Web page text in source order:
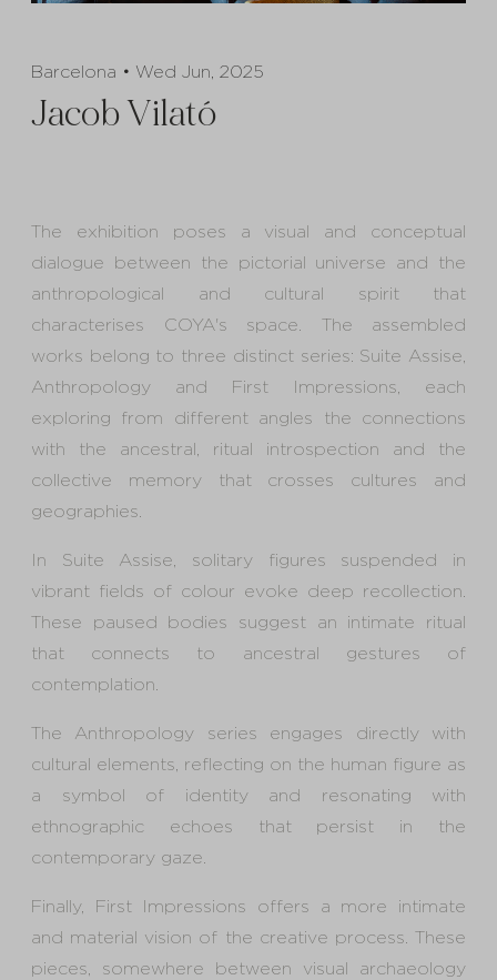
Barcelona • Wed Jun, 2025
Jacob Vilató
The exhibition poses a visual and conceptual
dialogue between the pictorial universe and the
anthropological and cultural spirit that
characterises COYA's space. The assembled
works belong to three distinct series: Suite Assise,
Anthropology and First Impressions, each
exploring from different angles the connections
with the ancestral, ritual introspection and the
collective memory that crosses cultures and
geographies.
In Suite Assise, solitary figures suspended in
vibrant fields of colour evoke deep recollection.
These paused bodies suggest an intimate ritual
that connects to ancestral gestures of
contemplation.
The Anthropology series engages directly with
cultural elements, reflecting on the human figure as
a symbol of identity and resonating with
ethnographic echoes that persist in the
contemporary gaze.
Finally, First Impressions offers a more intimate
and material vision of the creative process. These
pieces, somewhere between visual archaeology